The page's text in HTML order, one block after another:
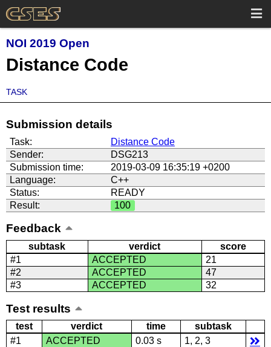
NOI 2019 Open
Distance Code
TASK
Submission details
Task:
Distance Code
Sender:
DSG213
Submission time:
2019-03-09 16:35:19 +0200
Language:
C++
Status:
READY
Result:
100
Feedback
subtask verdict
score
#1
ACCEPTED
21
#2
ACCEPTED
47
#3
ACCEPTED 32
Test results
test verdict time
subtask
#1
ACCEPTED 0.03 s
1, 2, 3